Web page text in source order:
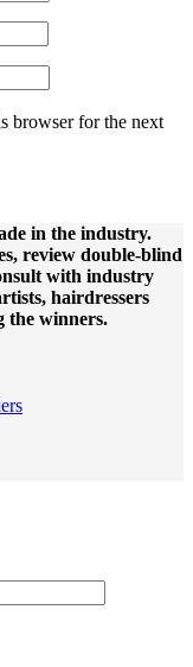
browser for the next
in the industry.
review double-blind
with industry
hairdressers
the winners.